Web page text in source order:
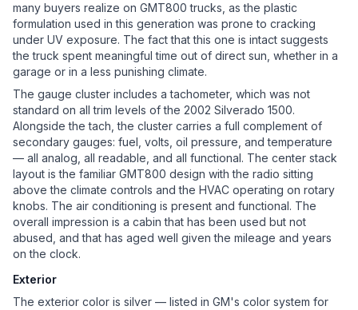
many buyers realize on GMT800 trucks, as the plastic
formulation used in this generation was prone to cracking
under UV exposure. The fact that this one is intact suggests
the truck spent meaningful time out of direct sun, whether in a
garage or in a less punishing climate.
The gauge cluster includes a tachometer, which was not
standard on all trim levels of the 2002 Silverado 1500.
Alongside the tach, the cluster carries a full complement of
secondary gauges: fuel, volts, oil pressure, and temperature
— all analog, all readable, and all functional. The center stack
layout is the familiar GMT800 design with the radio sitting
above the climate controls and the HVAC operating on rotary
knobs. The air conditioning is present and functional. The
overall impression is a cabin that has been used but not
abused, and that has aged well given the mileage and years
on the clock.
Exterior
The exterior color is silver — listed in GM's color system for